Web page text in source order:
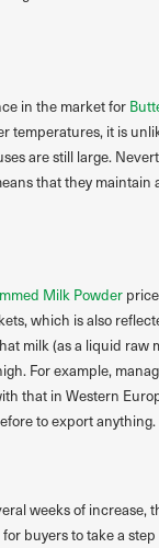
in the market for
temperatures, it is
are still large.
that they maintain
Milk Powder
which is also
milk (as a liquid raw
For example,
that in Western
to export anything.
weeks of increase,
buyers to take a